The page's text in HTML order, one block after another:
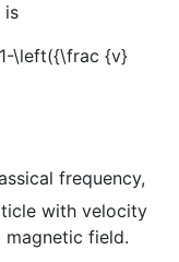
is
frequency,
with velocity
magnetic field.